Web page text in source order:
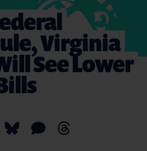
Virginia
See Lower